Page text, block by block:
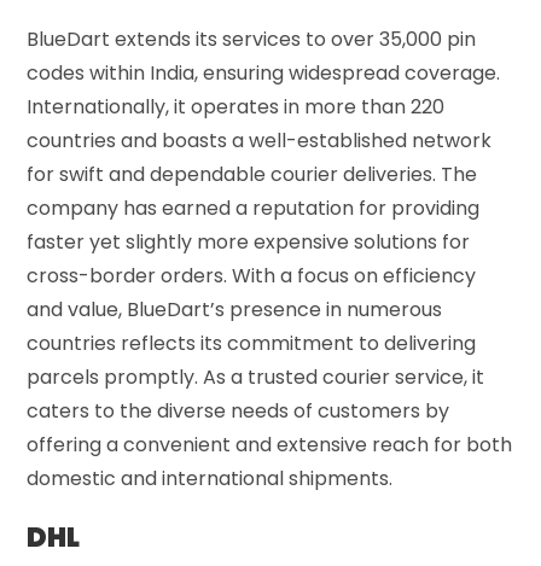
BlueDart extends its services to over 35,000 pin
codes within India, ensuring widespread coverage.
Internationally, it operates in more than 220
countries and boasts a well-established network
for swift and dependable courier deliveries. The
company has earned a reputation for providing
faster yet slightly more expensive solutions for
cross-border orders. With a focus on efficiency
and value, BlueDart’s presence in numerous
countries reflects its commitment to delivering
parcels promptly. As a trusted courier service, it
caters to the diverse needs of customers by
offering a convenient and extensive reach for both
domestic and international shipments.
DHL